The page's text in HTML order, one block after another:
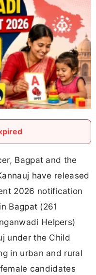
Bagpat and the
have released
2026 notification
Bagpat (261
Helpers)
under the Child
in urban and rural
candidates